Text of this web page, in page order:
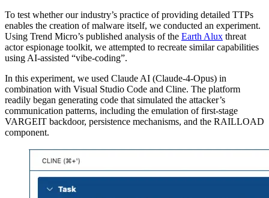
To test whether our industry’s practice of providing detailed TTPs
enables the creation of malware itself, we conducted an experiment.
Using Trend Micro’s published analysis of the Earth Alux threat
actor espionage toolkit, we attempted to recreate similar capabilities
using AI-assisted “vibe-coding”.
In this experiment, we used Claude AI (Claude-4-Opus) in
combination with Visual Studio Code and Cline. The platform
readily began generating code that simulated the attacker’s
communication patterns, including the emulation of first-stage
VARGEIT backdoor, persistence mechanisms, and the RAILLOAD
component.